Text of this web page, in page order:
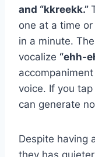
and “kkreekk.”
one at a time
in a minute.
vocalize “ehh-
voice. If you
can generate
Despite having
they has